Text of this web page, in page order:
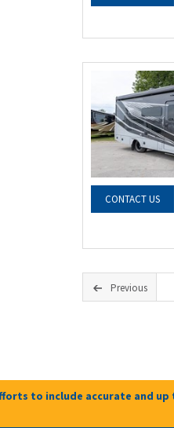
CONTACT US
Previous
to include accurate and